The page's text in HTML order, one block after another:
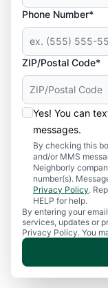
Phone Number*
ZIP/Postal Code*
Yes! You can
messages.
By checking this
and/or MMS
Neighborly
number(s).
Privacy Policy.
HELP for help.
By entering your
services, updates or
Privacy Policy. You